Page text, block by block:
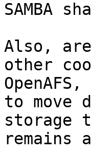
SAMBA
Also,
other
to move
storage
remains